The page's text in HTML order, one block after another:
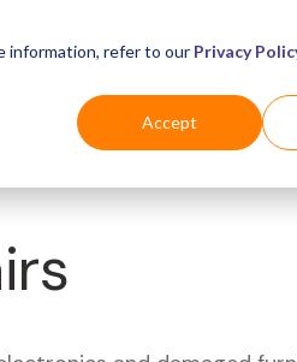
information, refer to our Privacy
Accept
Industries For